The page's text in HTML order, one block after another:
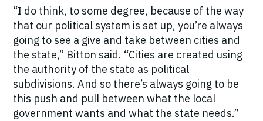
“I do think, to some degree, because of the way
that our political system is set up, you’re always
going to see a give and take between cities and
the state,” Bitton said. “Cities are created using
the authority of the state as political
subdivisions. And so there’s always going to be
this push and pull between what the local
government wants and what the state needs.”